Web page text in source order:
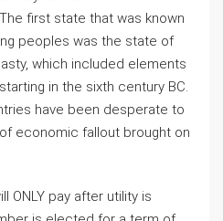
first state that was known
peoples was the state of
which included elements
in the sixth century BC.
have been desperate to
economic fallout brought on
ONLY pay after utility is